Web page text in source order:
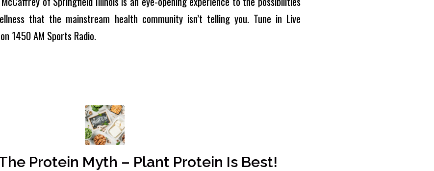
that the mainstream health community isn’t telling you. Tune in Live
1450 AM Sports Radio.
Protein Myth – Plant Protein Is Best!